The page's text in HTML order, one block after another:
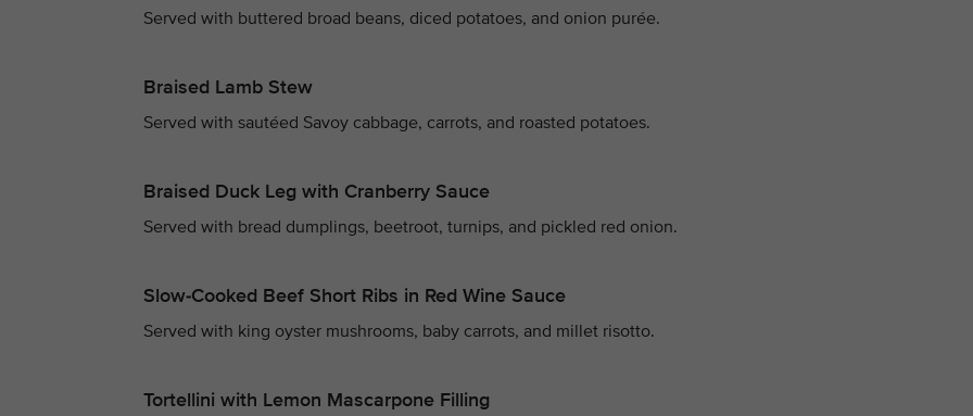
Served with buttered broad beans, diced potatoes, and onion purée.
Braised Lamb Stew
Served with sautéed Savoy cabbage, carrots, and roasted potatoes.
Braised Duck Leg with Cranberry Sauce
Served with bread dumplings, beetroot, turnips, and pickled red onion.
Slow-Cooked Beef Short Ribs in Red Wine Sauce
Served with king oyster mushrooms, baby carrots, and millet risotto.
Tortellini with Lemon Mascarpone Filling